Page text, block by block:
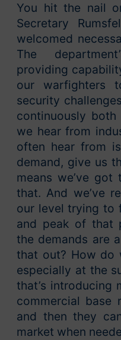
You hit the nail
Secretary
welcomed
The
providing
our warfighters
security
continuously
we hear from
often hear from
demand, give us
means we’ve
that. And we’ve
our level trying to
and peak of that
the demands are
that out? How do
especially at the
that’s introducing
commercial base
and then they
market when